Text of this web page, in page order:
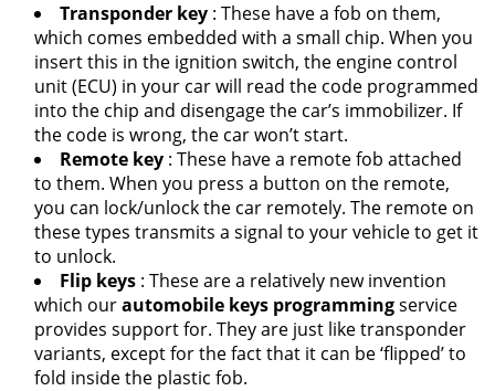
Transponder key : These have a fob on them,
which comes embedded with a small chip. When you
insert this in the ignition switch, the engine control
unit (ECU) in your car will read the code programmed
into the chip and disengage the car’s immobilizer. If
the code is wrong, the car won’t start.
Remote key : These have a remote fob attached
to them. When you press a button on the remote,
you can lock/unlock the car remotely. The remote on
these types transmits a signal to your vehicle to get it
to unlock.
Flip keys : These are a relatively new invention
which ourautomobile keys programmingservice
provides support for. They are just like transponder
variants, except for the fact that it can be ‘flipped’ to
fold inside the plastic fob.